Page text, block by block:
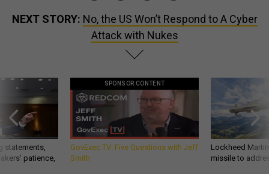
NEXT STORY: No, the US Won’t Respond to A Cyber
Attack with Nukes
statements,
patience,
SPONSOR CONTENT
GovExec TV: Five Questions with Jeff
Smith
Lockheed
missile to